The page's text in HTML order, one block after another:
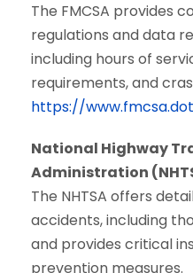
The FMCSA provides
regulations and data
including hours of
requirements, and
https://
National Highway
Administration
The NHTSA offers
accidents, including
and provides critical
prevention measures.